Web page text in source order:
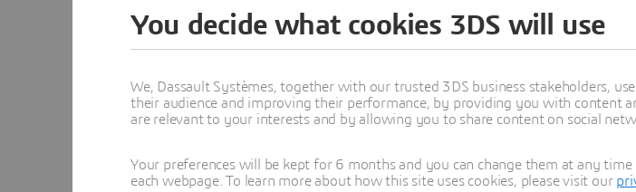
Learn
You decide what cookies 3DS will use
We, Dassault Systèmes, together with our trusted 3DS business stakeholders,
their audience and improving their performance, by providing you with content
are relevant to your interests and by allowing you to share content on social
Your preferences will be kept for 6 months and you can change them at any
each webpage. To learn more about how this site uses cookies, please visit our